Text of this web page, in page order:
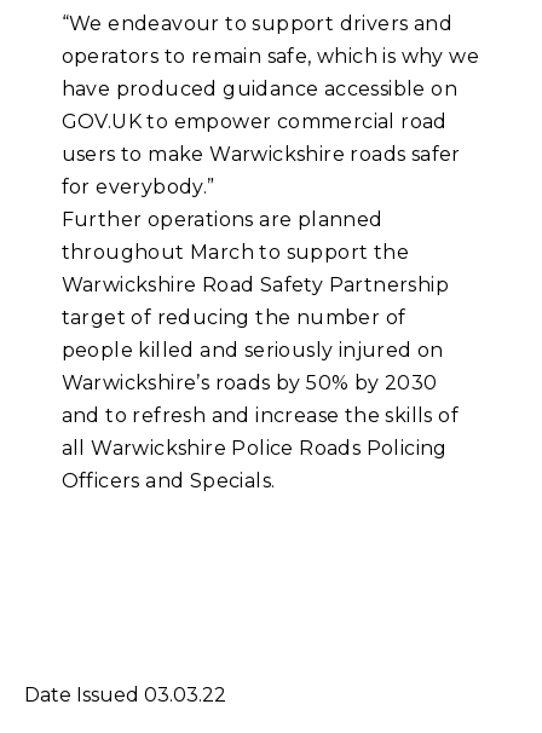
“We endeavour to support drivers and
operators to remain safe, which is why we
have produced guidance accessible on
GOV.UK to empower commercial road
users to make Warwickshire roads safer
for everybody.”
Further operations are planned
throughout March to support the
Warwickshire Road Safety Partnership
target of reducing the number of
people killed and seriously injured on
Warwickshire’s roads by 50% by 2030
and to refresh and increase the skills of
all Warwickshire Police Roads Policing
Officers and Specials.
Date Issued 03.03.22